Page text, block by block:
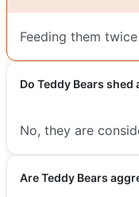
Feeding them
Do Teddy Bears shed
No, they are
Are Teddy Bears